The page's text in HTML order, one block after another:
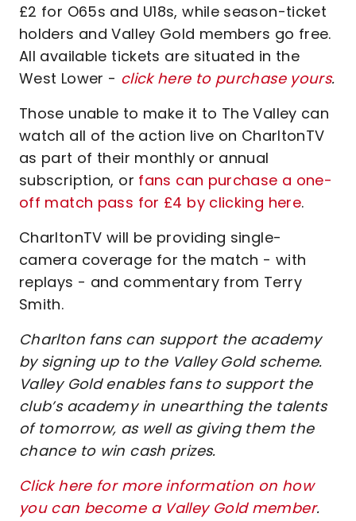
£2 for O65s and U18s, while season-ticket
holders and Valley Gold members go free.
All available tickets are situated in the
West Lower - click here to purchase yours.
Those unable to make it to The Valley can
watch all of the action live on CharltonTV
as part of their monthly or annual
subscription, or fans can purchase a one-
off match pass for £4 by clicking here.
CharltonTV will be providing single-
camera coverage for the match - with
replays - and commentary from Terry
Smith.
Charlton fans can support the academy
by signing up to the Valley Gold scheme.
Valley Gold enables fans to support the
club’s academy in unearthing the talents
of tomorrow, as well as giving them the
chance to win cash prizes.
Click here for more information on how
you can become a Valley Gold member.